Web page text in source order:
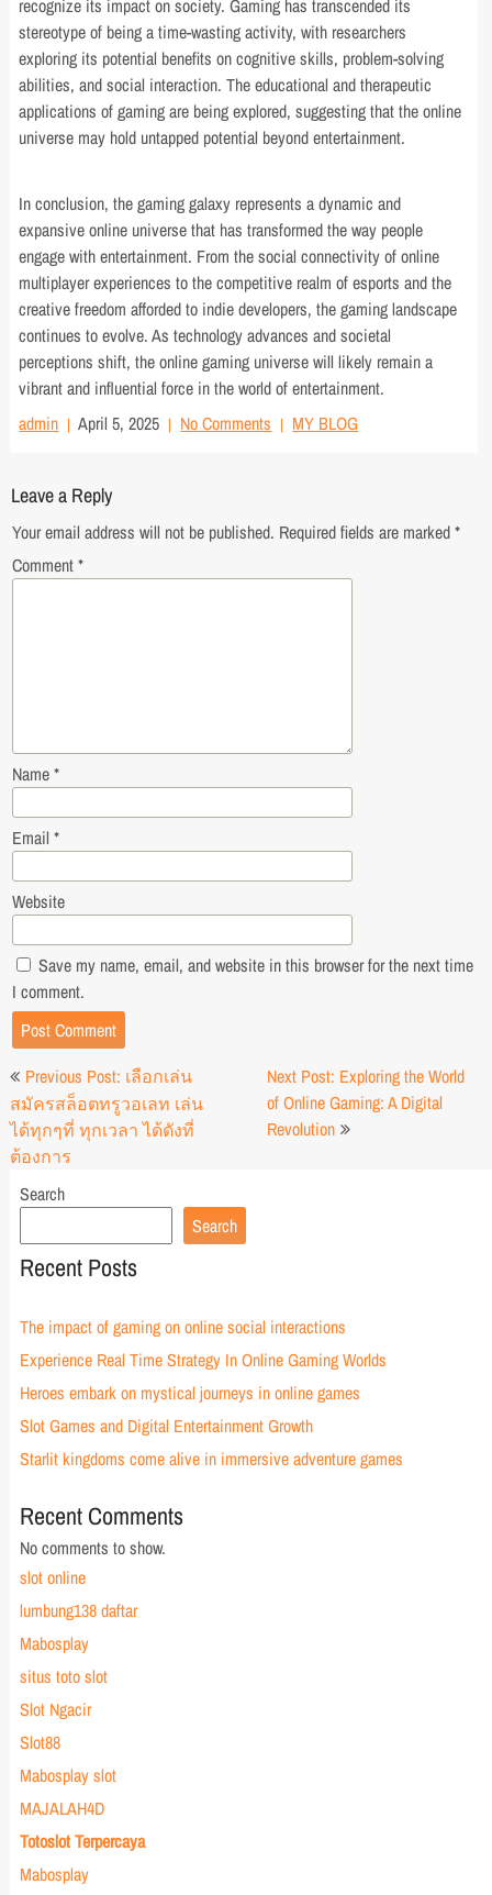
recognize its impact on society. Gaming has transcended its
stereotype of being a time-wasting activity, with researchers
exploring its potential benefits on cognitive skills, problem-solving
abilities, and social interaction. The educational and therapeutic
applications of gaming are being explored, suggesting that the online
universe may hold untapped potential beyond entertainment.
In conclusion, the gaming galaxy represents a dynamic and
expansive online universe that has transformed the way people
engage with entertainment. From the social connectivity of online
multiplayer experiences to the competitive realm of esports and the
creative freedom afforded to indie developers, the gaming landscape
continues to evolve. As technology advances and societal
perceptions shift, the online gaming universe will likely remain a
vibrant and influential force in the world of entertainment.
admin
April 5, 2025 No Comments MY BLOG
Leave a Reply
Your email address will not be published. Required fields are marked*
Comment*
Name*
Email *
Website
Save my name, email, and website in this browser for the next time
I comment.
Post
navigation
Previous Post: เลือกเล่น
สมัครสล็อตทรูวอเลท เล่น
ได้ทุกๆที่ ทุกเวลา ได้ดังที่
ต้องการ
Next Post: Exploring the World
of Online Gaming: A Digital
Revolution
Search
Search
Recent Posts
The impact of gaming on online social interactions
Experience Real Time Strategy In Online Gaming Worlds
Heroes embark on mystical journeys in online games
Slot Games and Digital Entertainment Growth
Starlit kingdoms come alive in immersive adventure games
Recent Comments
No comments to show.
slot online
lumbung138 daftar
Mabosplay
situs toto slot
Slot Ngacir
Slot88
Mabosplay slot
MAJALAH4D
Totoslot Terpercaya
Mabosplay